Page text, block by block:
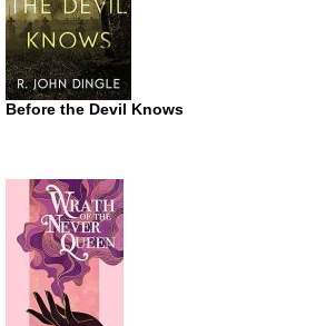
Before the Devil Knows